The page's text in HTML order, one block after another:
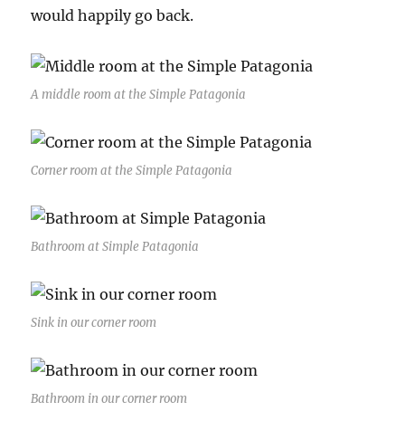
would happily go back.
A middle room at the Simple Patagonia
Corner room at the Simple Patagonia
Bathroom at Simple Patagonia
Sink in our corner room
Bathroom in our corner room